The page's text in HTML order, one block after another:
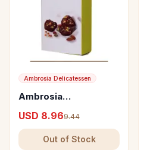
Ambrosia Delicatessen
Ambrosia
Dates with Almond,
Pistachio &
Butterscotch
USD 8.969.44
Out of Stock